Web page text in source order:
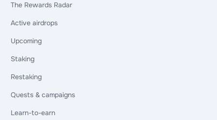
The Rewards Radar
Active airdrops
Upcoming
Staking
Restaking
Quests & campaigns
Learn-to-earn